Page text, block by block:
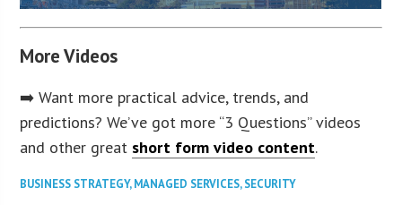
More Videos
➡️ Want more practical advice, trends, and
predictions? We’ve got more “3 Questions” videos
and other great short form video content.
BUSINESS STRATEGY,MANAGED SERVICES,SECURITY